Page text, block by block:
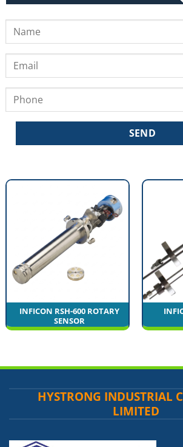
INFICON RSH-600 ROTARY
SENSOR
HYSTRONG INDUSTRIAL
LIMITED